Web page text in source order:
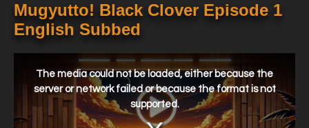
Mugyutto! Black Clover Episode 1
English Subbed
window.
The media could not be loaded, either because the
server or network failed or because the format is not
supported.